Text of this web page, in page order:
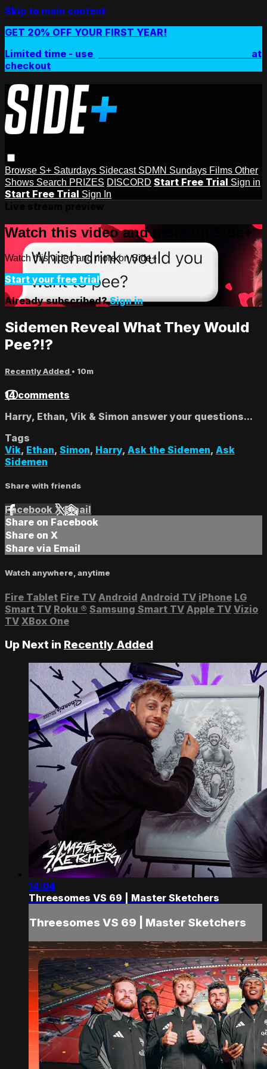
Skip to main content
GET 20% OFF YOUR FIRST YEAR!
Limited time - use
at
checkout
Browse S+ Saturdays Sidecast SDMN Sundays Films Other
Shows Search PRIZES DISCORD Start Free Trial Sign in
Start Free Trial Sign In
Watch this video and more on Side+
Watch this video and more on Side+
Start your free trial
Already subscribed?Sign in
Sidemen Reveal What They Would
Pee?!?
Recently Added • 10m
14 comments
Harry, Ethan, Vik & Simon answer your questions...
Tags
Vik, Ethan, Simon, Harry, Ask the Sidemen, Ask
Sidemen
Share with friends
Facebook XEmail
Share on Facebook
Share on X
Share via Email
Watch anywhere, anytime
Fire Tablet Fire TV Android Android TV iPhone LG
Smart TV Roku ® Samsung Smart TV Apple TV Vizio
TV XBox One
Up Next in Recently Added
14:04
Threesomes VS 69 | Master Sketchers
Threesomes VS 69 | Master Sketchers